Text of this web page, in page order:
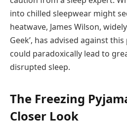
into chilled sleepwear might
heatwave, James Wilson,
Geek’, has advised against
could paradoxically lead to
disrupted sleep.
The Freezing
Closer Look